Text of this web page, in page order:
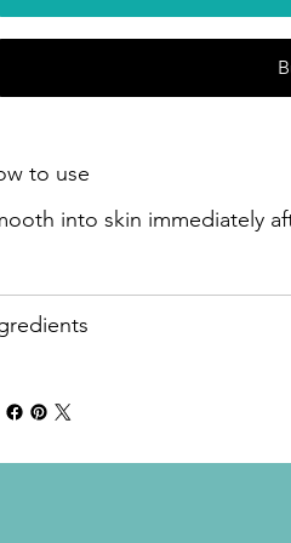
to use
into skin immediately